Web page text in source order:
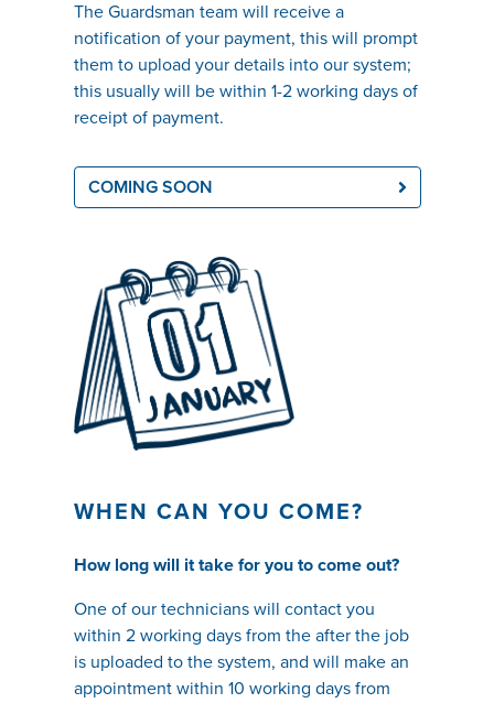
The Guardsman team will receive a
notification of your payment, this will prompt
them to upload your details into our system;
this usually will be within 1-2 working days of
receipt of payment.
COMING SOON
WHEN CAN YOU COME?
How long will it take for you to come out?
One of our technicians will contact you
within 2 working days from the after the job
is uploaded to the system, and will make an
appointment within 10 working days from